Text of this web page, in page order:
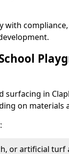
with
surfacing in
on materials
or artificial